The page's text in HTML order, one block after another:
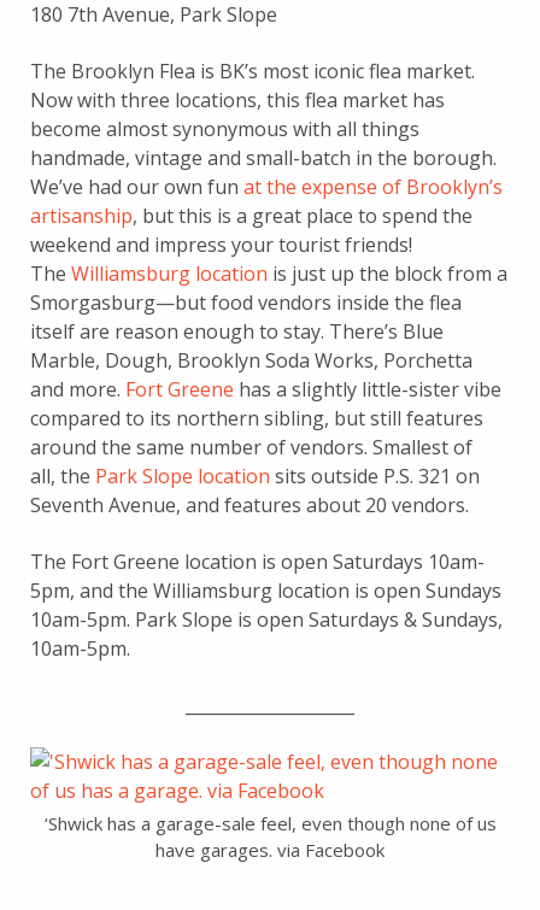
180 7th Avenue, Park Slope
The Brooklyn Flea is BK’s most iconic flea market.
Now with three locations, this flea market has
become almost synonymous with all things
handmade, vintage and small-batch in the borough.
We’ve had our own fun at the expense of Brooklyn’s
artisanship, but this is a great place to spend the
weekend and impress your tourist friends!
The Williamsburg location is just up the block from a
Smorgasburg—but food vendors inside the flea
itself are reason enough to stay. There’s Blue
Marble, Dough, Brooklyn Soda Works, Porchetta
and more. Fort Greene has a slightly little-sister vibe
compared to its northern sibling, but still features
around the same number of vendors. Smallest of
all, the Park Slope location sits outside P.S. 321 on
Seventh Avenue, and features about 20 vendors.
The Fort Greene location is open Saturdays 10am-
5pm, and the Williamsburg location is open Sundays
10am-5pm. Park Slope is open Saturdays & Sundays,
10am-5pm.
‘Shwick has a garage-sale feel, even though none of us
have garages. via Facebook